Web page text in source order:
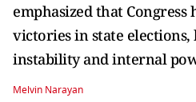
emphasized that Congress
victories in state
instability and internal
Melvin Narayan